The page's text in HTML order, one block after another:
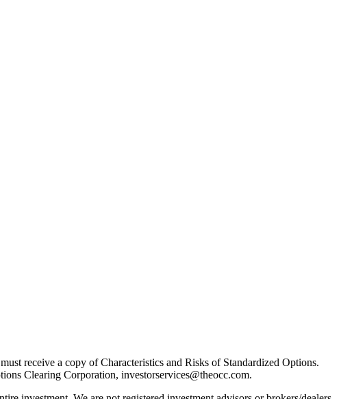
receive a copy of Characteristics and Risks of Standardized Options.
Clearing Corporation, investorservices@theocc.com.